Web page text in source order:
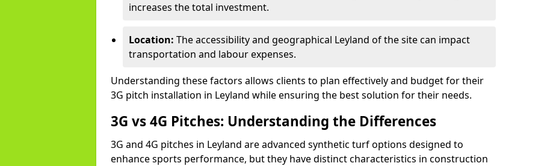
increases the total investment.
Location: The accessibility and geographical Leyland of the site can impact
transportation and labour expenses.
Understanding these factors allows clients to plan effectively and budget for their
3G pitch installation in Leyland while ensuring the best solution for their needs.
3G vs 4G Pitches: Understanding the Differences
3G and 4G pitches in Leyland are advanced synthetic turf options designed to
enhance sports performance, but they have distinct characteristics in construction